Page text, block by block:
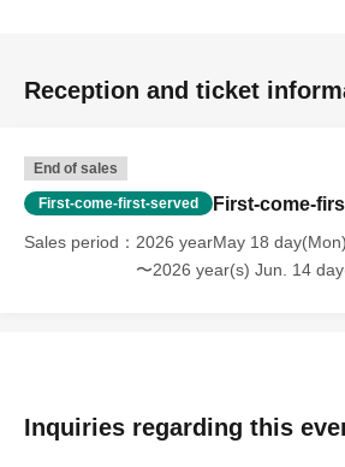
Reception and ticket
End of sales
First-come-first-served First-come-
Sales period
2026 yearMay 18
〜2026 year(s) Jun. 14
Inquiries regarding this